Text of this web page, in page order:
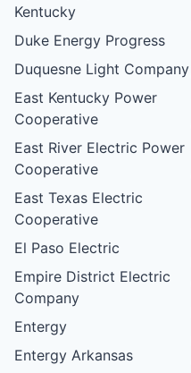
Kentucky
Duke Energy Progress
Duquesne Light Company
East Kentucky Power
Cooperative
East River Electric Power
Cooperative
East Texas Electric
Cooperative
El Paso Electric
Empire District Electric
Company
Entergy
Entergy Arkansas